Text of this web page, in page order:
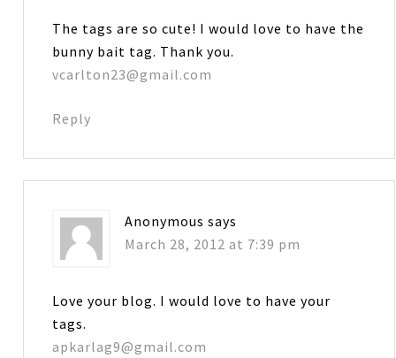
The tags are so cute! I would love to have the
bunny bait tag. Thank you.
vcarlton23@gmail.com
Reply
Anonymous says
March 28, 2012 at 7:39 pm
Love your blog. I would love to have your
tags.
apkarlag9@gmail.com